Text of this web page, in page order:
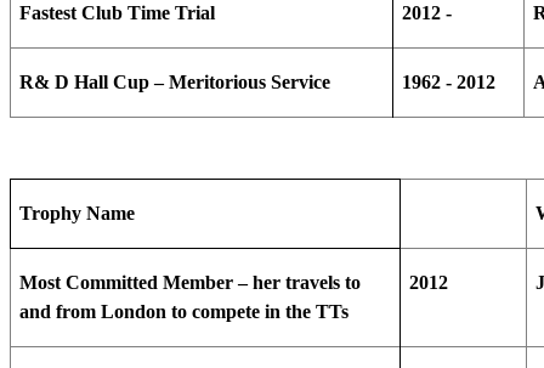
Fastest Club Time Trial 2012 -
R& D Hall Cup – Meritorious Service 1962 - 2012
Trophy Name
Most Committed Member – her travels to
and from London to compete in the TTs
2012